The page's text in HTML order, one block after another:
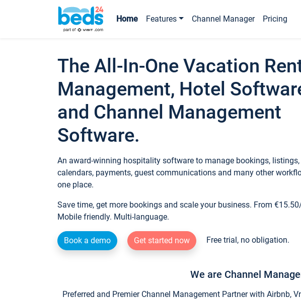
Home Features Channel Manager Pricing
The All-In-One Vacation
Management, Hotel
and Channel Management
Software.
An award-winning hospitality software to manage bookings, listings,
calendars, payments, guest communications and many other
one place.
Save time, get more bookings and scale your business. From
Mobile friendly. Multi-language.
Book a demo Get started now Free trial, no obligation.
We are Channel
Preferred and Premier Channel Management Partner with Airbnb,